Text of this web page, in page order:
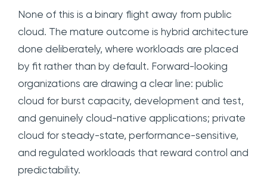
None of this is a binary flight away from public
cloud. The mature outcome is hybrid architecture
done deliberately, where workloads are placed
by fit rather than by default. Forward-looking
organizations are drawing a clear line: public
cloud for burst capacity, development and test,
and genuinely cloud-native applications; private
cloud for steady-state, performance-sensitive,
and regulated workloads that reward control and
predictability.